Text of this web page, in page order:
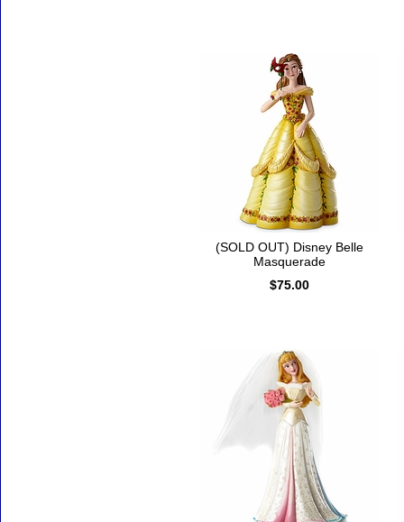
(SOLD OUT) Disney Belle
Masquerade
$75.00